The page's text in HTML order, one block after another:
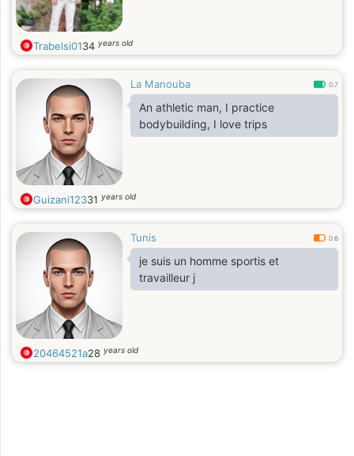
Trabelsi0134 years old
La Manouba 0.7
An athletic man, I practice
bodybuilding, I love trips
Guizani12331 years old
Tunis 0.6
je suis un homme sportis et
travailleur j
20464521a28 years old